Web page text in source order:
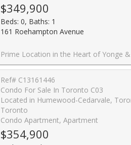
$349,900
Beds: 0, Baths: 1
161 Roehampton Avenue
Prime Location in the Heart of Yonge & Eglinton! Bright and spacious bachelor suite featuring a sun-filled south-facing view and open balcony. Thoughtfully designed open-concept layout with floor-to-ceiling windows, quartz countertops,
Ref# C13161446
Condo For Sale In Toronto C03
Located in Humewood-Cedarvale,
Toronto
Condo Apartment, Apartment
$354,900